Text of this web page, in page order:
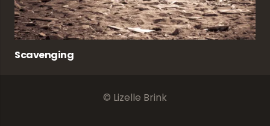
Scavenging
© Lizelle Brink